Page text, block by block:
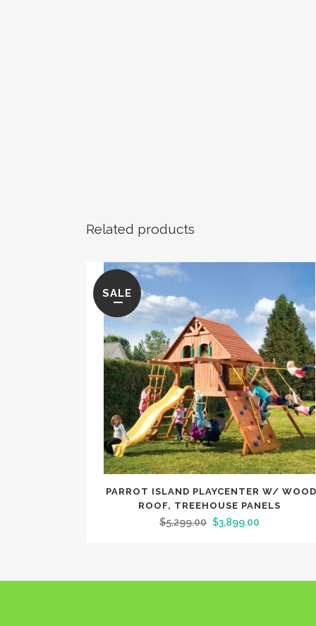
Related products
SALE
PARROT ISLAND PLAYCENTER W/ WOOD
ROOF, TREEHOUSE PANELS
$5,299.00 $3,899.00